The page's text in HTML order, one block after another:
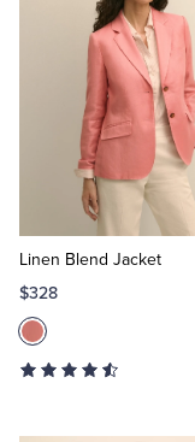
Linen Blend Jacket
$328